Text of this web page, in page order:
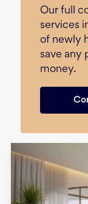
Our full
services
of newly
save any
money.